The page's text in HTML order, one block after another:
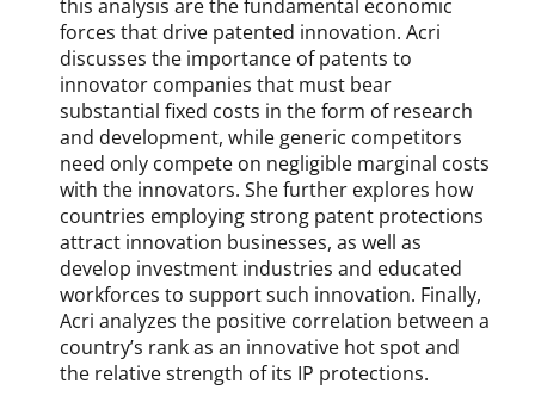
o
p
y
r
i
g
h
t
,
G
e
o
r
g
e
M
this analysis are the fundamental economic
forces that drive patented innovation. Acri
discusses the importance of patents to
innovator companies that must bear
substantial fixed costs in the form of research
and development, while generic competitors
need only compete on negligible marginal costs
with the innovators. She further explores how
countries employing strong patent protections
attract innovation businesses, as well as
develop investment industries and educated
workforces to support such innovation. Finally,
Acri analyzes the positive correlation between a
country’s rank as an innovative hot spot and
the relative strength of its IP protections.